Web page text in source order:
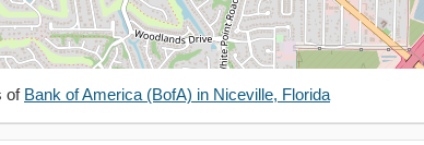
of Bank of America (BofA) in Niceville, Florida